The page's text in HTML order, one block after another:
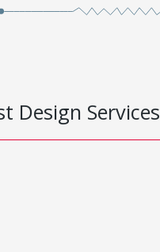
Design Services